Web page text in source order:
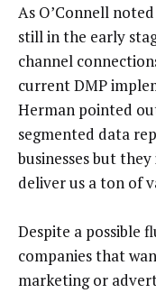
As O’Connell
still in the early
channel
current DMP
Herman pointed
segmented data
businesses but
deliver us a ton of
Despite a possible
companies that
marketing or